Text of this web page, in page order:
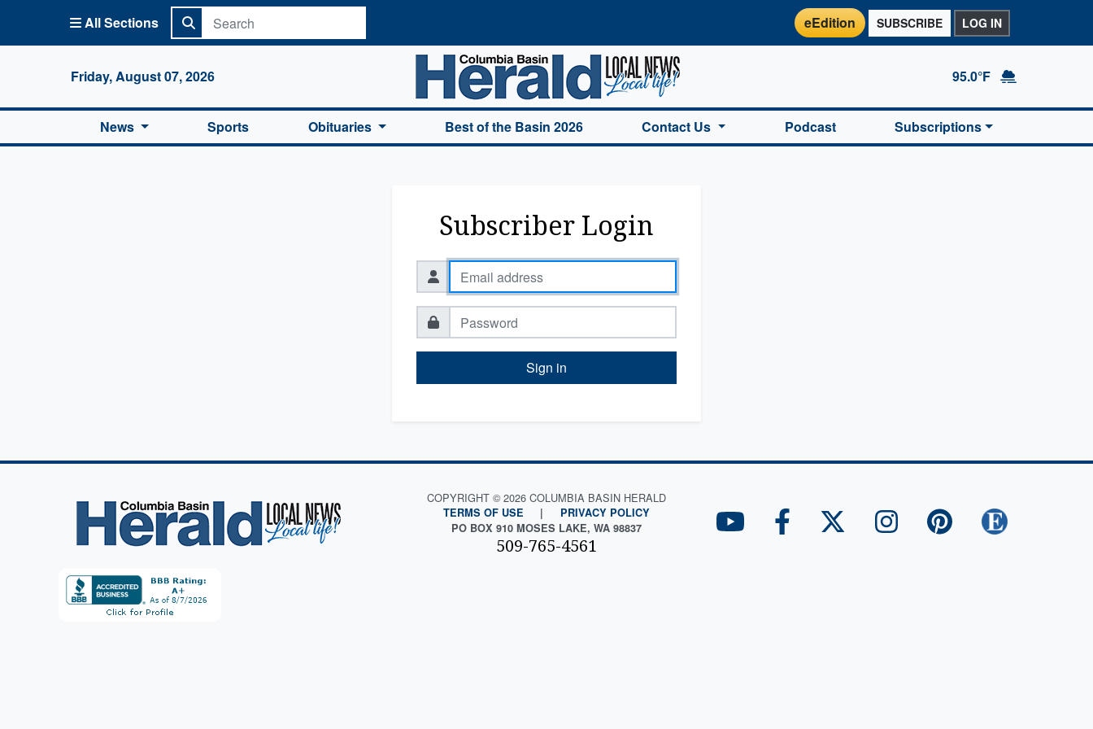
All Sections eEdition SUBSCRIBE LOG IN
Friday, August 07, 2026
Columbia Basin Herald Home
95.0°F
News Sports Obituaries Best of the Basin 2026 Contact Us Podcast Subscriptions
Subscriber Login
Sign in
COPYRIGHT © 2026 COLUMBIA BASIN HERALD
TERMS OF USE |
PRIVACY POLICY
PO BOX 910 MOSES LAKE, WA 98837
509-765-4561